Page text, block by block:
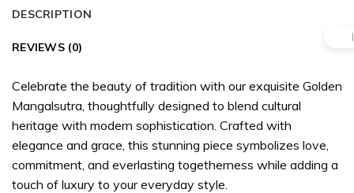
DESCRIPTION
REVIEWS (0)
Celebrate the beauty of tradition with our exquisite Golden
Mangalsutra, thoughtfully designed to blend cultural
heritage with modern sophistication. Crafted with
elegance and grace, this stunning piece symbolizes love,
commitment, and everlasting togetherness while adding a
touch of luxury to your everyday style.